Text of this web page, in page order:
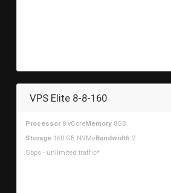
VPS Elite 8-8-160
Processor8 vCoreMemory 8GB
Storage 160 GB NVMeBandwidth 2
Gbps - unlimited traffic*